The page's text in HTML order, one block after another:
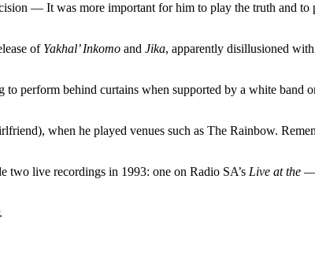
— It was more important for him to play the truth and
of Yakhal’ Inkomo and Jika, apparently disillusioned
perform behind curtains when supported by a white band
when he played venues such as The Rainbow.
two live recordings in 1993: one on Radio SA’s Live at the —